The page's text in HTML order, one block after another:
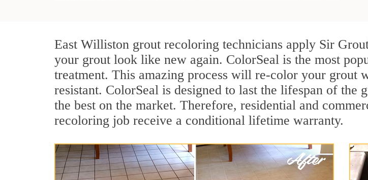
East Williston grout recoloring technicians apply Sir
your grout look like new again. ColorSeal is the most
treatment. This amazing process will re-color your grout
resistant. ColorSeal is designed to last the lifespan of
the best on the market. Therefore, residential and
recoloring job receive a conditional lifetime warranty.